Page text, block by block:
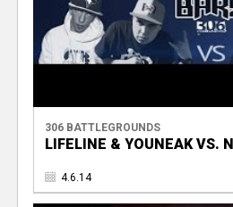
306 BATTLEGROUNDS
LIFELINE & YOUNEAK VS.
4.6.14